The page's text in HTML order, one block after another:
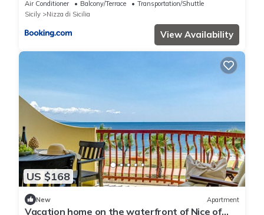
Air Conditioner Balcony/Terrace
Transportation/Shuttle
Sicily
Nizza di Sicilia
View Availability
US $168
New Apartment
Vacation home on the waterfront of Nice of